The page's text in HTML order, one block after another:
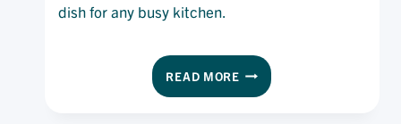
dish for any busy kitchen.
READ MORETOGARASHI
SQUID